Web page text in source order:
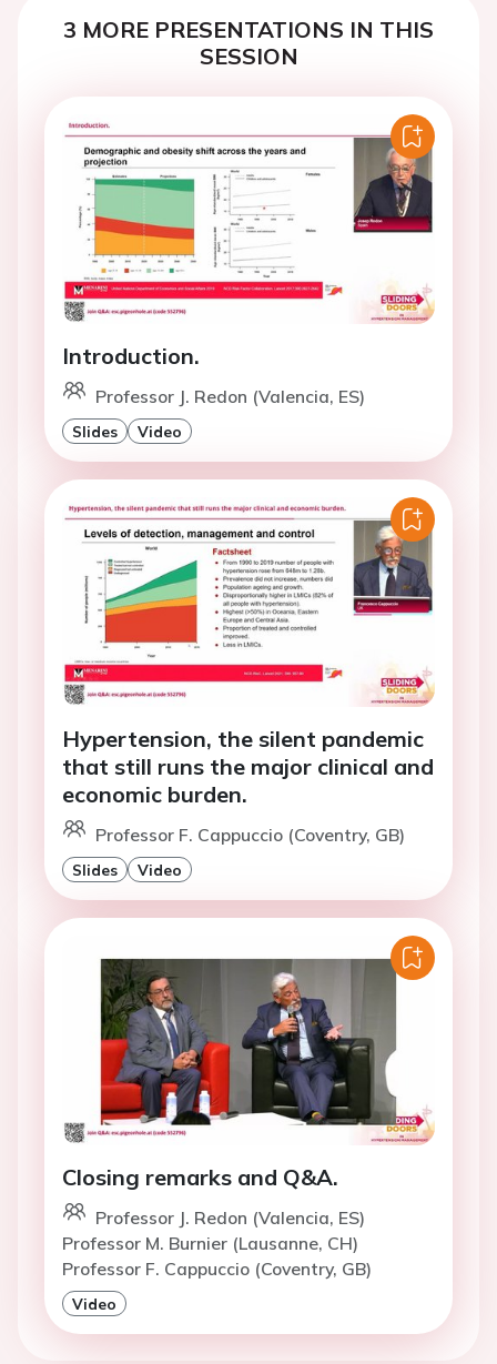
3 MORE PRESENTATIONS IN THIS
SESSION
Introduction.
Professor J. Redon (Valencia, ES)
Slides Video
Hypertension, the silent pandemic
that still runs the major clinical and
economic burden.
Professor F. Cappuccio (Coventry, GB)
Slides Video
Closing remarks and Q&A.
Professor J. Redon (Valencia, ES)
Professor M. Burnier (Lausanne, CH)
Professor F. Cappuccio (Coventry, GB)
Video